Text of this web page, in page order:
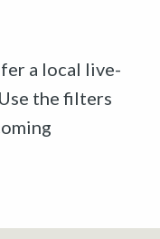
a local live-
the filters